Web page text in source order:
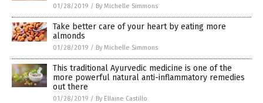
01/28/2019 / By Michelle Simmons
Take better care of your heart by eating more
almonds
01/28/2019 / By Michelle Simmons
This traditional Ayurvedic medicine is one of the
more powerful natural anti-inflammatory remedies
out there
01/28/2019 / By Ellaine Castillo